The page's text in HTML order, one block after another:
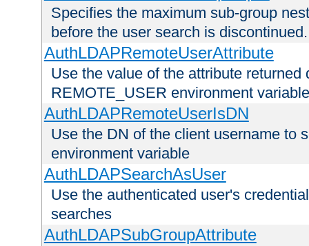
Specifies the maximum sub-group
before the user search is discontinued.
AuthLDAPRemoteUserAttribute
Use the value of the attribute
REMOTE_USER environment variable
AuthLDAPRemoteUserIsDN
Use the DN of the client username to
environment variable
AuthLDAPSearchAsUser
Use the authenticated user's
searches
AuthLDAPSubGroupAttribute